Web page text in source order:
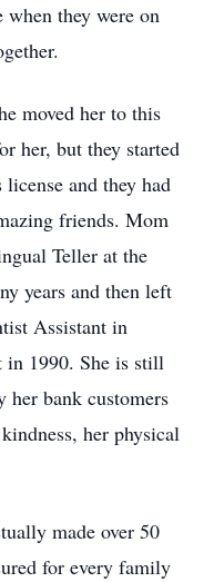
they were on
moved her to this
her, but they started
and they had
friends. Mom
Teller at the
years and then left
Assistant in
in 1990. She is still
her bank customers
her physical
made over 50
for every family